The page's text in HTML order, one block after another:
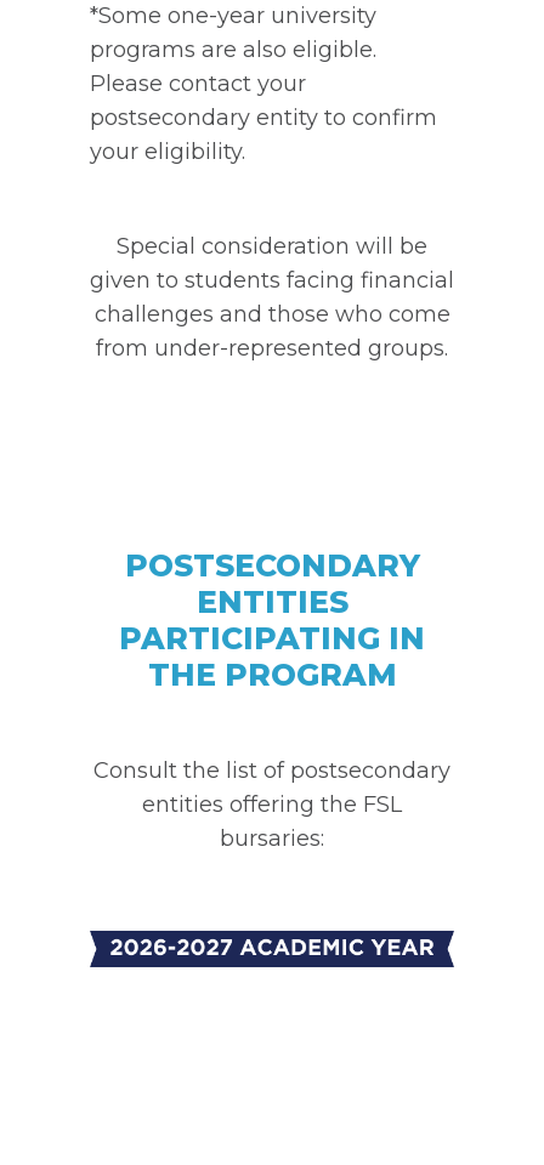
*Some one-year university
programs are also eligible.
Please contact your
postsecondary entity to confirm
your eligibility.
Special consideration will be
given to students facing financial
challenges and those who come
from under-represented groups.
POSTSECONDARY
ENTITIES
PARTICIPATING IN
THE PROGRAM
Consult the list of postsecondary
entities offering the FSL
bursaries: